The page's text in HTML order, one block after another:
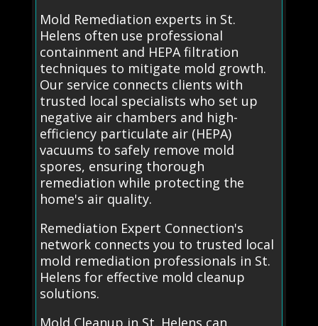
Mold Remediation experts in St.
Helens often use professional
containment and HEPA filtration
techniques to mitigate mold growth.
Our service connects clients with
trusted local specialists who set up
negative air chambers and high-
efficiency particulate air (HEPA)
vacuums to safely remove mold
spores, ensuring thorough
remediation while protecting the
home's air quality.
Remediation Expert Connection's
network connects you to trusted local
mold remediation professionals in St.
Helens for effective mold cleanup
solutions.